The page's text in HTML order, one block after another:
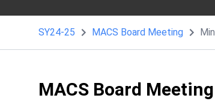
SY24-25 MACS Board Meeting
MACS Board